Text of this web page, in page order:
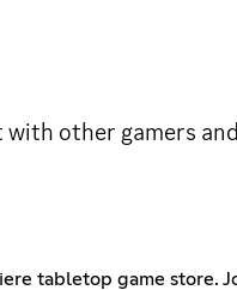
other gamers
tabletop game